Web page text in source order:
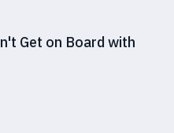
Get on Board with